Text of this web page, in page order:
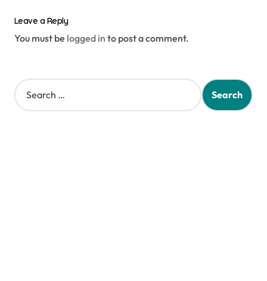
Leave a Reply
You must be logged in to post a comment.
S
e